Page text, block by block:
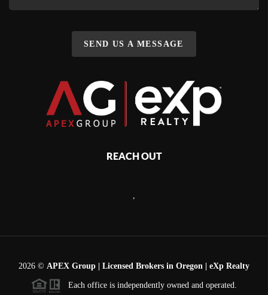
SEND US A MESSAGE
REACH OUT
2026 © APEX Group | Licensed Brokers in Oregon | eXp Realty
Each office is independently owned and operated.